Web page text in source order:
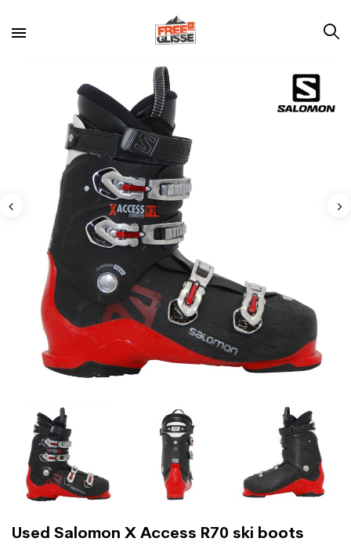
Used Salomon X Access R70 ski boots